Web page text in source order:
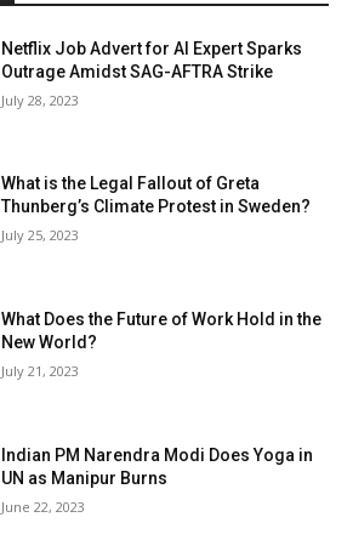
Netflix Job Advert for AI Expert Sparks
Outrage Amidst SAG-AFTRA Strike
July 28, 2023
What is the Legal Fallout of Greta
Thunberg’s Climate Protest in Sweden?
July 25, 2023
What Does the Future of Work Hold in the
New World?
July 21, 2023
Indian PM Narendra Modi Does Yoga in
UN as Manipur Burns
June 22, 2023